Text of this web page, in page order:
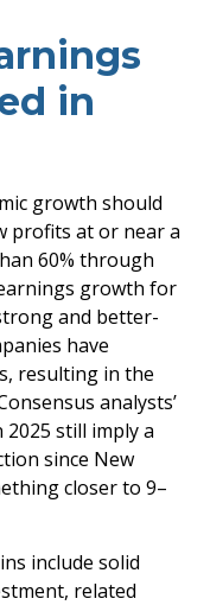
in
growth should
profits at or near a
60% through
growth for
and better-
have
resulting in the
analysts’
still imply a
since New
closer to 9–
include solid
related